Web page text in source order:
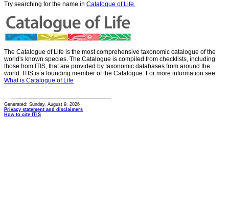
Try searching for the name in Catalogue of Life.
The Catalogue of Life is the most comprehensive taxonomic catalogue of the
world's known species. The Catalogue is compiled from checklists, including
those from ITIS, that are provided by taxonomic databases from around the
world. ITIS is a founding member of the Catalogue. For more information see
What is Catalogue of Life
Generated: Sunday, August 9, 2026
Privacy statement and disclaimers
How to cite ITIS